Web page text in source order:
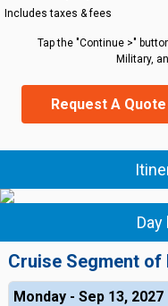
Includes taxes & fees
Tap the "Continue >"
Military,
Request A Quote
Day
Cruise Segment of
Monday - Sep 13, 2027